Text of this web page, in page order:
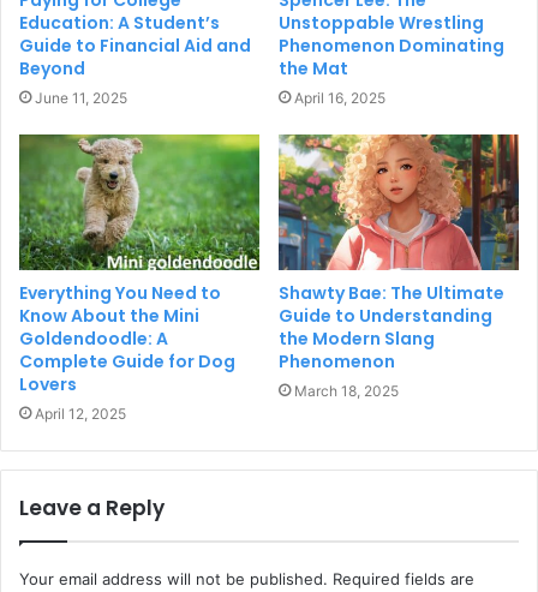
Education: A Student’s
Guide to Financial Aid and
Beyond
June 11, 2025
Unstoppable Wrestling
Phenomenon Dominating
the Mat
April 16, 2025
Everything You Need to
Know About the Mini
Goldendoodle: A
Complete Guide for Dog
Lovers
April 12, 2025
Shawty Bae: The Ultimate
Guide to Understanding
the Modern Slang
Phenomenon
March 18, 2025
Leave a Reply
Your email address will not be published. Required fields are